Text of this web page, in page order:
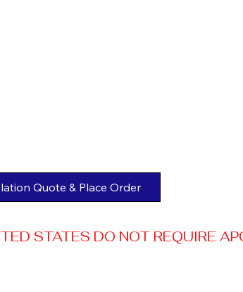
STATES DO NOT REQUIRE
Quote & Place Order